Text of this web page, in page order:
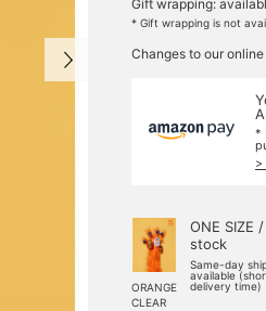
Gift wrapping:
* Gift wrapping is not
Changes to our
*
>
ORANGE
CLEAR
ONE SIZE
stock
Same-day
available
delivery time)